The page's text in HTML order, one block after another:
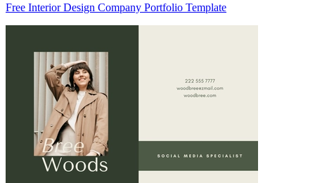
Free Interior Design Company Portfolio Template